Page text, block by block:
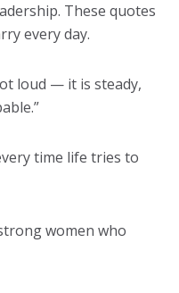
These quotes
every day.
loud — it is steady,
time life tries to
women who